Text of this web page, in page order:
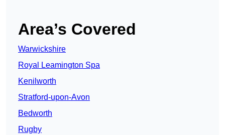
Area’s Covered
Warwickshire
Royal Leamington Spa
Kenilworth
Stratford-upon-Avon
Bedworth
Rugby